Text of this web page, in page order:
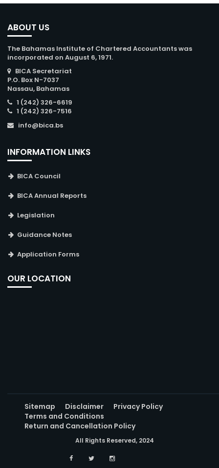
ABOUT US
The Bahamas Institute of Chartered Accountants was
incorporated on August 6, 1971.
BICA Secretariat
P.O. Box N-7037
Nassau, Bahamas
1 (242) 326-6619
1 (242) 326-7516
info@bica.bs
INFORMATION LINKS
BICA Council
BICA Annual Reports
Legislation
Guidance Notes
Application Forms
OUR LOCATION
Sitemap Disclaimer
Privacy Policy
Terms and Conditions
Return and Cancellation Policy
All Rights Reserved, 2024